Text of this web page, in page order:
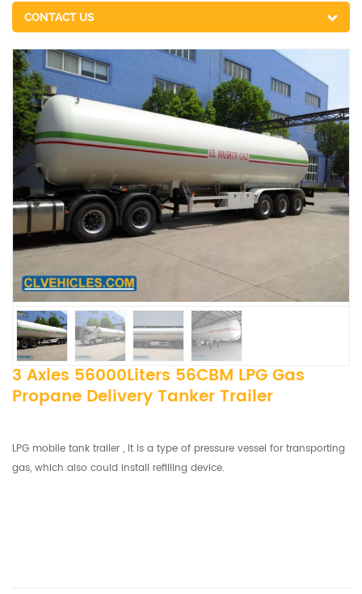
CONTACT US
3 Axles 56000Liters 56CBM LPG Gas
Propane Delivery Tanker Trailer
LPG mobile tank trailer , It is a type of pressure vessel for transporting
gas, which also could install refilling device.